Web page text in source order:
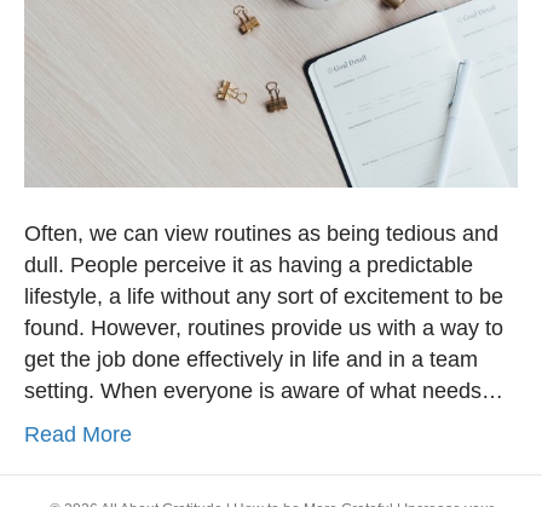
Often, we can view routines as being tedious and
dull. People perceive it as having a predictable
lifestyle, a life without any sort of excitement to be
found. However, routines provide us with a way to
get the job done effectively in life and in a team
setting. When everyone is aware of what needs…
Read More